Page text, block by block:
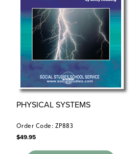
PHYSICAL SYSTEMS
Order Code: ZP883
$49.95